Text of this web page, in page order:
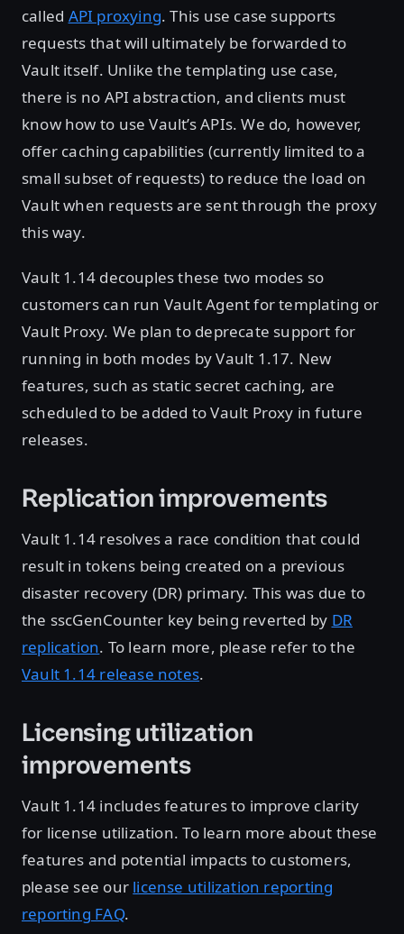
called API proxying. This use case supports
requests that will ultimately be forwarded to
Vault itself. Unlike the templating use case,
there is no API abstraction, and clients must
know how to use Vault’s APIs. We do, however,
offer caching capabilities (currently limited to a
small subset of requests) to reduce the load on
Vault when requests are sent through the proxy
this way.
Vault 1.14 decouples these two modes so
customers can run Vault Agent for templating or
Vault Proxy. We plan to deprecate support for
running in both modes by Vault 1.17. New
features, such as static secret caching, are
scheduled to be added to Vault Proxy in future
releases.
Replication improvements
Vault 1.14 resolves a race condition that could
result in tokens being created on a previous
disaster recovery (DR) primary. This was due to
the sscGenCounter key being reverted by DR
replication. To learn more, please refer to the
Vault 1.14 release notes.
Licensing utilization
improvements
Vault 1.14 includes features to improve clarity
for license utilization. To learn more about these
features and potential impacts to customers,
please see our license utilization reporting
reporting FAQ.